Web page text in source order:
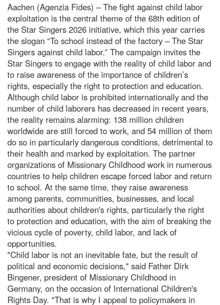
Aachen (Agenzia Fides) – The fight against child labor
exploitation is the central theme of the 68th edition of
the Star Singers 2026 initiative, which this year carries
the slogan “To school instead of the factory – The Star
Singers against child labor.” The campaign invites the
Star Singers to engage with the reality of child labor and
to raise awareness of the importance of children’s
rights, especially the right to protection and education.
Although child labor is prohibited internationally and the
number of child laborers has decreased in recent years,
the reality remains alarming: 138 million children
worldwide are still forced to work, and 54 million of them
do so in particularly dangerous conditions, detrimental to
their health and marked by exploitation. The partner
organizations of Missionary Childhood work in numerous
countries to help children escape forced labor and return
to school. At the same time, they raise awareness
among parents, communities, businesses, and local
authorities about children's rights, particularly the right
to protection and education, with the aim of breaking the
vicious cycle of poverty, child labor, and lack of
opportunities.
"Child labor is not an inevitable fate, but the result of
political and economic decisions," said Father Dirk
Bingener, president of Missionary Childhood in
Germany, on the occasion of International Children's
Rights Day. "That is why I appeal to policymakers in